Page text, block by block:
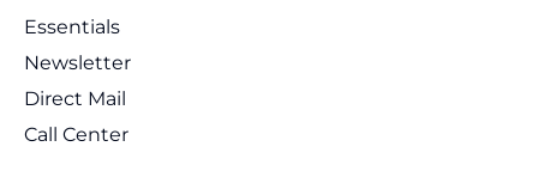
Essentials
Newsletter
Direct Mail
Call Center